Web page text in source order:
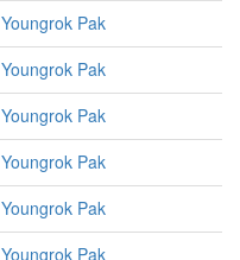
Youngrok Pak
Youngrok Pak
Youngrok Pak
Youngrok Pak
Youngrok Pak
Youngrok Pak